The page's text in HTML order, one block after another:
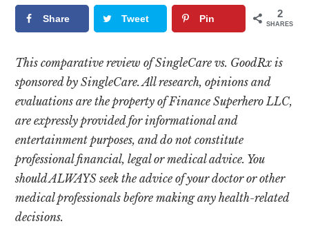
Share Tweet Pin 2
SHARES
This comparative review of SingleCare vs. GoodRx is
sponsored by SingleCare. All research, opinions and
evaluations are the property of Finance Superhero LLC,
are expressly provided for informational and
entertainment purposes, and do not constitute
professional financial, legal or medical advice. You
should ALWAYS seek the advice of your doctor or other
medical professionals before making any health-related
decisions.